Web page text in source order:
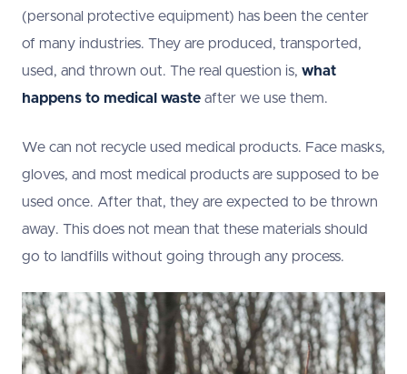
(personal protective equipment) has been the center
of many industries. They are produced, transported,
used, and thrown out. The real question is, what
happens to medical waste after we use them.
We can not recycle used medical products. Face masks,
gloves, and most medical products are supposed to be
used once. After that, they are expected to be thrown
away. This does not mean that these materials should
go to landfills without going through any process.